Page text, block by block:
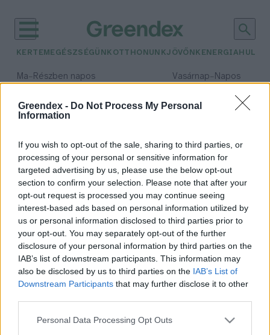
Greendex - Do Not Process My Personal
Information
If you wish to opt-out of the sale, sharing to third parties, or
processing of your personal or sensitive information for
targeted advertising by us, please use the below opt-out
section to confirm your selection. Please note that after your
opt-out request is processed you may continue seeing
interest-based ads based on personal information utilized by
us or personal information disclosed to third parties prior to
your opt-out. You may separately opt-out of the further
disclosure of your personal information by third parties on the
IAB’s list of downstream participants. This information may
also be disclosed by us to third parties on the IAB’s List of
Downstream Participants that may further disclose it to other
Personal Data Processing Opt Outs
KERTEM EGÉSZSÉGÜNK OTTHONUNKJÖVŐNK ENERGIA
Ma– Részben napos Vasárnap– Napos
Csapadék: 0% (0 mm)Szél:
időjárási adatok:
Ulawun
Mégsem Izlandon indult el az év
egyik legnagyobb vulkánkitörése
Greendex Szemle
Rovatok